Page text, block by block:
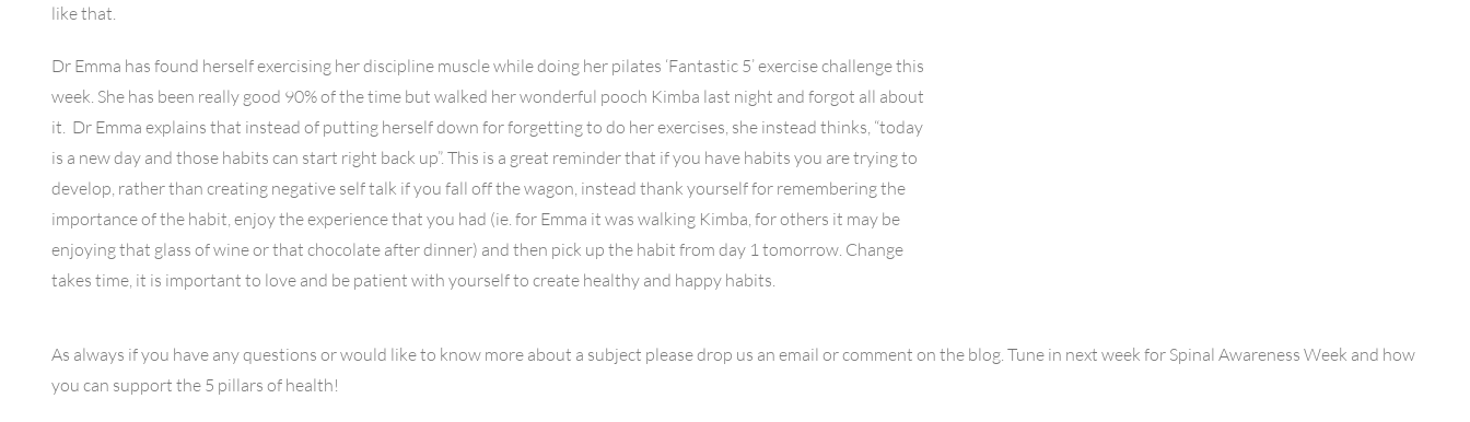
like that.
Dr Emma has found herself exercising her discipline muscle while doing her pilates ‘Fantastic 5’ exercise challenge this
week. She has been really good 90% of the time but walked her wonderful pooch Kimba last night and forgot all about
it. Dr Emma explains that instead of putting herself down for forgetting to do her exercises, she instead thinks, “today
is a new day and those habits can start right back up”. This is a great reminder that if you have habits you are trying to
develop, rather than creating negative self talk if you fall off the wagon, instead thank yourself for remembering the
importance of the habit, enjoy the experience that you had (ie. for Emma it was walking Kimba, for others it may be
enjoying that glass of wine or that chocolate after dinner) and then pick up the habit from day 1 tomorrow. Change
takes time, it is important to love and be patient with yourself to create healthy and happy habits.
As always if you have any questions or would like to know more about a subject please drop us an email or comment on the blog. Tune in next week for Spinal Awareness Week and how
you can support the 5 pillars of health!